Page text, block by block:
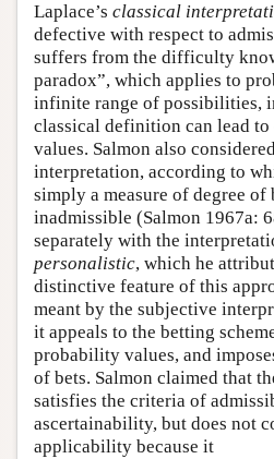
Laplace’s classical
defective with respect to
suffers from the difficulty
paradox”, which applies to
infinite range of possibilities,
classical definition can lead
values. Salmon also
interpretation, according to
simply a measure of degree of
inadmissible (Salmon 1967a:
separately with the
personalistic, which he
distinctive feature of this
meant by the subjective
it appeals to the betting
probability values, and
of bets. Salmon claimed that
satisfies the criteria of
ascertainability, but does not
applicability because it